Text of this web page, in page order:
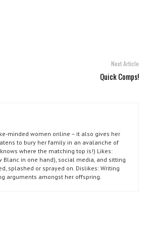
Next Article
Quick Comps!
minded women online – it also gives her
to bury her family in an avalanche of
where the matching top is!) Likes:
Blanc in one hand), social media, and sitting
splashed or sprayed on. Dislikes: Writing
arguments amongst her offspring.